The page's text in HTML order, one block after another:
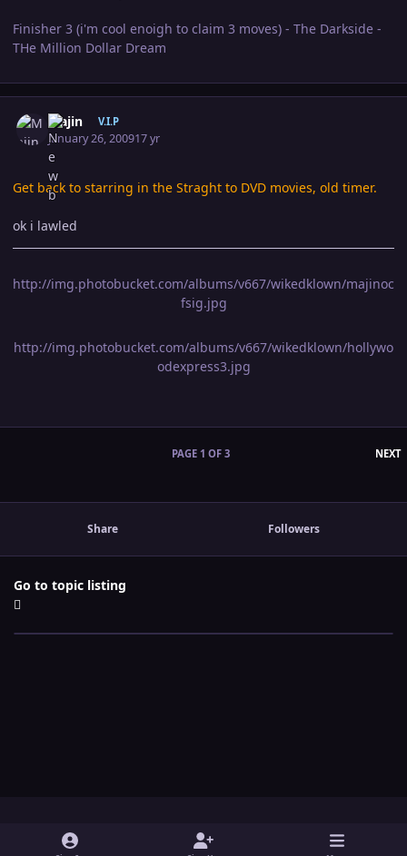
Finisher 3 (i'm cool enoigh to claim 3 moves) - The Darkside -
THe Million Dollar Dream
Majin V.I.P
January 26, 200917 yr
Get back to starring in the Straght to DVD movies, old timer.
ok i lawled
http://img.photobucket.com/albums/v667/wikedklown/majinoc
fsig.jpg
http://img.photobucket.com/albums/v667/wikedklown/hollywo
odexpress3.jpg
NEXT
PAGE 1 OF 3
Share Followers
Go to topic listing
Light ModeDark ModeSystem Preference